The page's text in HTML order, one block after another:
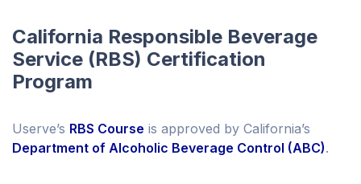
California Responsible Beverage
Service (RBS) Certification
Program
Userve’s RBS Course is approved by California’s
Department of Alcoholic Beverage Control (ABC).